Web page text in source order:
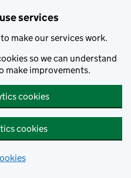
services
make our services work.
so we can understand
make improvements.
cookies
cookies